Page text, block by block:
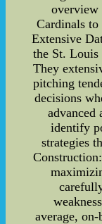
overview
Cardinals to
Extensive
the St. Louis
They
pitching
decisions
advanced
identify
strategies
average, on-